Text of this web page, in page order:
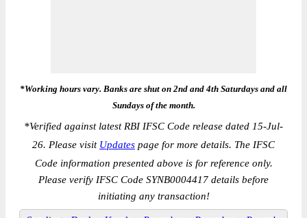
*Working hours vary. Banks are shut on 2nd and 4th Saturdays and all
Sundays of the month.
*Verified against latest RBI IFSC Code release dated 15-Jul-
26. Please visit Updates page for more details. The IFSC
Code information presented above is for reference only.
Please verify IFSC Code SYNB0004417 details before
initiating any transaction!